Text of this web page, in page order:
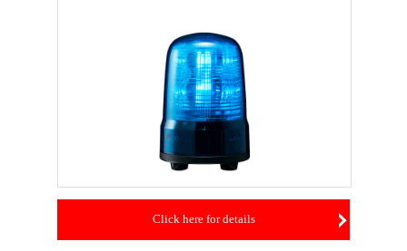
Click here for details